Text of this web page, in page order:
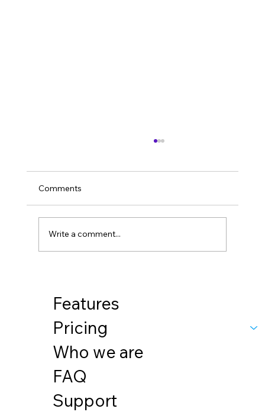
Sustainability
Comments
Write a comment...
Features
Pricing
Who we are
FAQ
Support